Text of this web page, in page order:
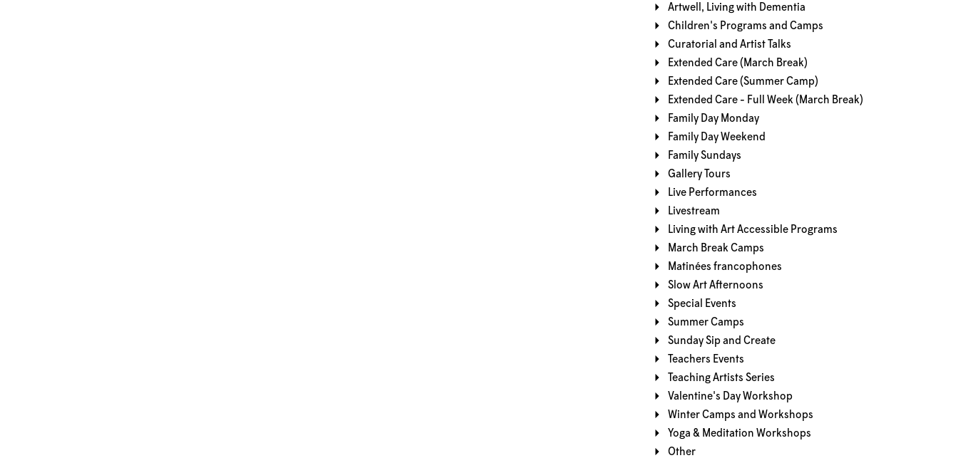
Artwell, Living with Dementia
Children's Programs and Camps
Curatorial and Artist Talks
Extended Care (March Break)
Extended Care (Summer Camp)
Extended Care - Full Week (March Break)
Family Day Monday
Family Day Weekend
Family Sundays
Gallery Tours
Live Performances
Livestream
Living with Art Accessible Programs
March Break Camps
Matinées francophones
Slow Art Afternoons
Special Events
Summer Camps
Sunday Sip and Create
Teachers Events
Teaching Artists Series
Valentine's Day Workshop
Winter Camps and Workshops
Yoga & Meditation Workshops
Other